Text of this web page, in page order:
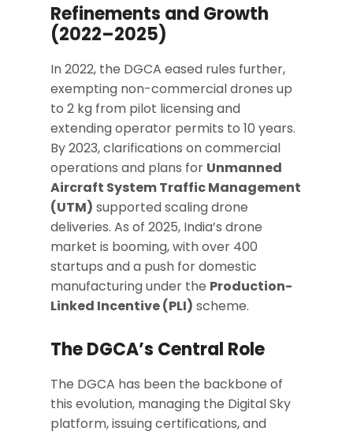
Refinements and Growth
(2022–2025)
In 2022, the DGCA eased rules further,
exempting non-commercial drones up
to 2 kg from pilot licensing and
extending operator permits to 10 years.
By 2023, clarifications on commercial
operations and plans for Unmanned
Aircraft System Traffic Management
(UTM) supported scaling drone
deliveries. As of 2025, India’s drone
market is booming, with over 400
startups and a push for domestic
manufacturing under the Production-
Linked Incentive (PLI) scheme.
The DGCA’s Central Role
The DGCA has been the backbone of
this evolution, managing the Digital Sky
platform, issuing certifications, and